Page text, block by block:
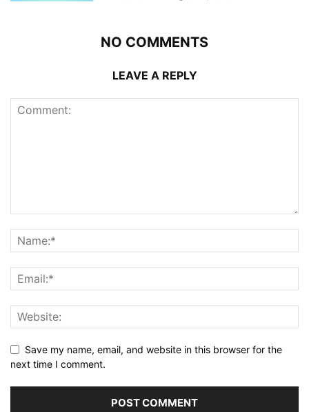
NO COMMENTS
LEAVE A REPLY
Save my name, email, and website in this browser for the
next time I comment.